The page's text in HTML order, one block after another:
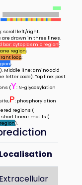
scroll left/right.
are drawn in three lines.
bar: cytoplasmic region;
region;
loop;
;
). Middle line: amino acid
letter code). Top line: post
(Y: N-glycosylation
P: phosphorylation
regions (
short linear motifs (
).
Localisation
Extracellular